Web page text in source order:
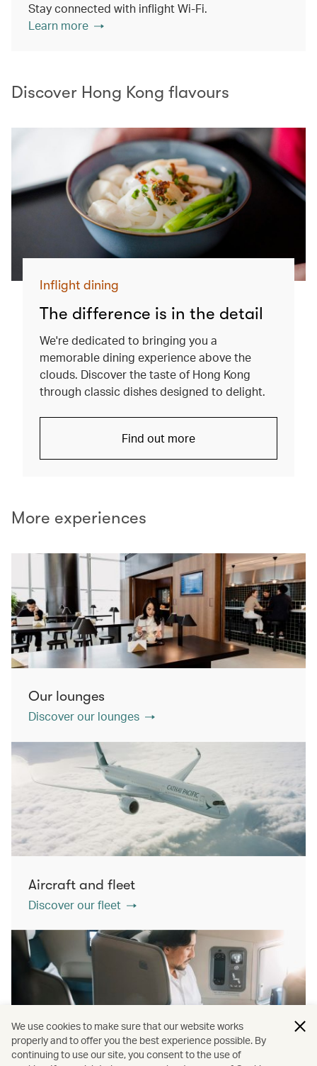
Stay connected with inflight Wi-Fi.
Learn more
Discover Hong Kong flavours
Inflight dining
The difference is in the detail
We're dedicated to bringing you a
memorable dining experience above the
clouds. Discover the taste of Hong Kong
through classic dishes designed to delight.
Find out more
More experiences
Our lounges
Discover our lounges
Aircraft and fleet
Discover our fleet
We use cookies to make sure that our website works
properly and to offer you the best experience possible. By
continuing to use our site, you consent to the use of